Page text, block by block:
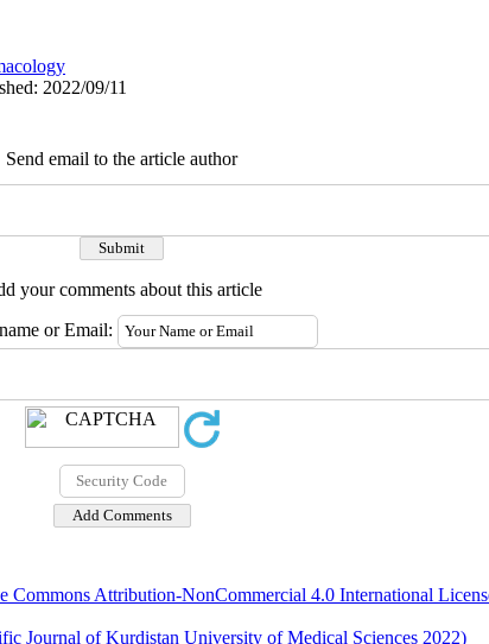
2022/09/11
Send email to the article author
your comments about this article
or Email:
Commons Attribution-NonCommercial 4.0 International
Journal of Kurdistan University of Medical Sciences 2022)